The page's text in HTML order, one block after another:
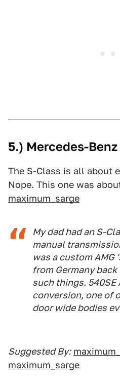
5.) Mercedes-
The S-Class is all about
Nope. This one was
maximum_sarge
My dad had an S-
manual
was a custom
from Germany
such things. 540SE
conversion, one of
door wide bodies
Suggested By:
maximum_sarge